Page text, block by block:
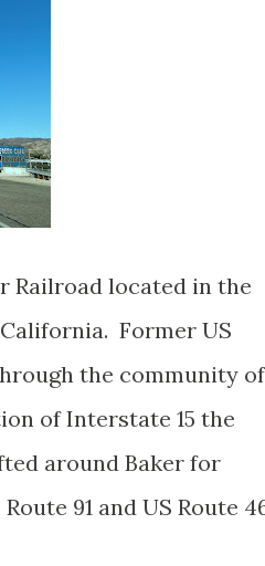
Railroad located in the
Former US
the community of
of Interstate 15 the
around Baker for
91 and US Route